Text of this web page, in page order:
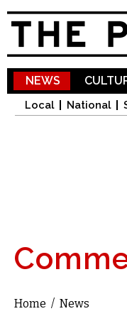
NEWS
Local National
You are here
Home / News